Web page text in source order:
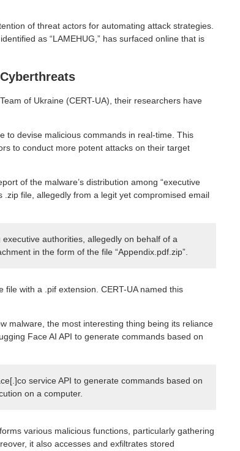
of threat actors for automating attack strategies.
as “LAMEHUG,” has surfaced online that is
of Ukraine (CERT-UA), their researchers have
to devise malicious commands in real-time. This
to conduct more potent attacks on their target
of the malware’s distribution among “executive
file, allegedly from a legit yet compromised email
authorities, allegedly on behalf of a
in the form of the file “Appendix.pdf.zip”.
with a .pif extension. CERT-UA named this
malware, the most interesting thing being its reliance
Face AI API to generate commands based on
service API to generate commands based on
on a computer.
various malicious functions, particularly gathering
it also accesses and exfiltrates stored